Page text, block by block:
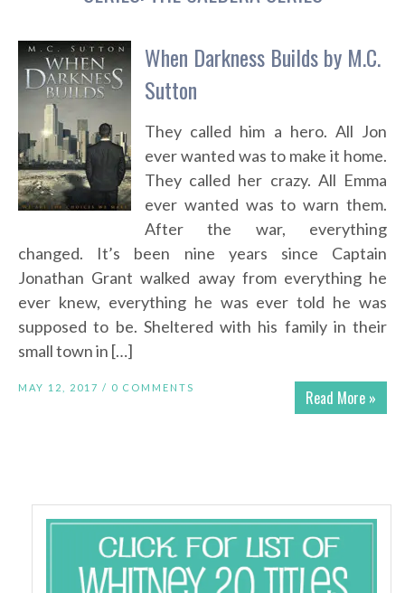
When Darkness Builds by M.C.
Sutton
They called him a hero. All Jon
ever wanted was to make it home.
They called her crazy. All Emma
ever wanted was to warn them.
After the war, everything
changed. It’s been nine years since Captain
Jonathan Grant walked away from everything he
ever knew, everything he was ever told he was
supposed to be. Sheltered with his family in their
small town in […]
Read More »
MAY 12, 2017 / 0 COMMENTS